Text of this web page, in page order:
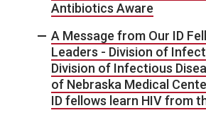
Antibiotics Aware
A Message from Our ID
Leaders - Division of
Division of Infectious
of Nebraska Medical
ID fellows learn HIV from